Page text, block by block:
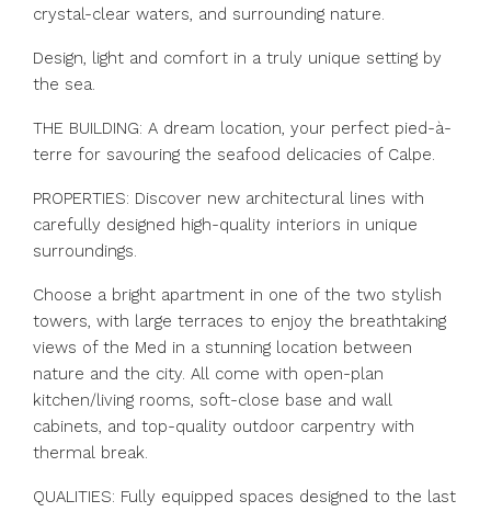
crystal-clear waters, and surrounding nature.
Design, light and comfort in a truly unique setting by
the sea.
THE BUILDING: A dream location, your perfect pied-à-
terre for savouring the seafood delicacies of Calpe.
PROPERTIES: Discover new architectural lines with
carefully designed high-quality interiors in unique
surroundings.
Choose a bright apartment in one of the two stylish
towers, with large terraces to enjoy the breathtaking
views of the Med in a stunning location between
nature and the city. All come with open-plan
kitchen/living rooms, soft-close base and wall
cabinets, and top-quality outdoor carpentry with
thermal break.
QUALITIES: Fully equipped spaces designed to the last